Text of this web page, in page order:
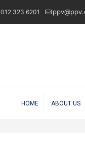
012 323 6201
HOME ABOUT US